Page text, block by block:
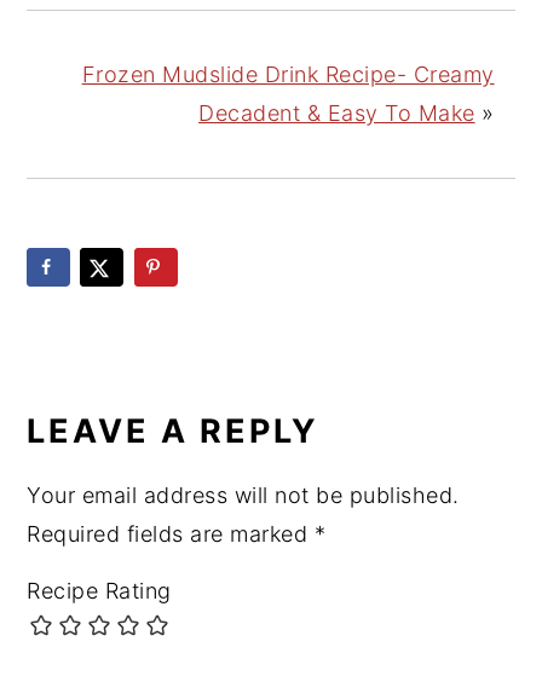
Frozen Mudslide Drink Recipe- Creamy
Decadent & Easy To Make »
INTERACTIONS
LEAVE A REPLY
Your email address will not be published.
Required fields are marked *
Recipe Rating